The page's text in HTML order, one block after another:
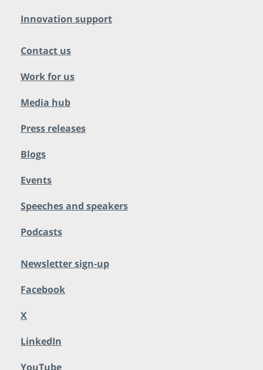
Innovation support
Contact us
Work for us
Media hub
Press releases
Blogs
Events
Speeches and speakers
Podcasts
Newsletter sign-up
Facebook
X
LinkedIn
YouTube